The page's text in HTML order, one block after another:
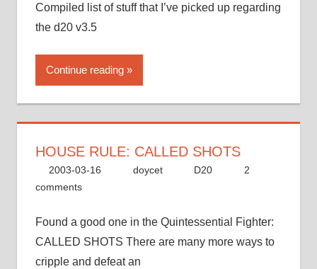
Compiled list of stuff that I’ve picked up regarding
the d20 v3.5
Continue reading
HOUSE RULE: CALLED SHOTS
2003-03-16 doycet D20
2
comments
Found a good one in the Quintessential Fighter:
CALLED SHOTS There are many more ways to
cripple and defeat an